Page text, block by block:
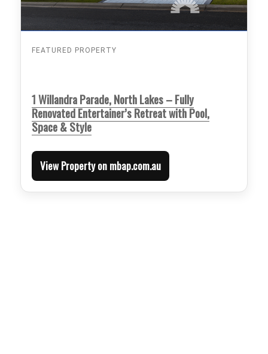
FEATURED PROPERTY
1 Willandra Parade, North Lakes – Fully
Renovated Entertainer’s Retreat with Pool,
Space & Style
View Property on mbap.com.au